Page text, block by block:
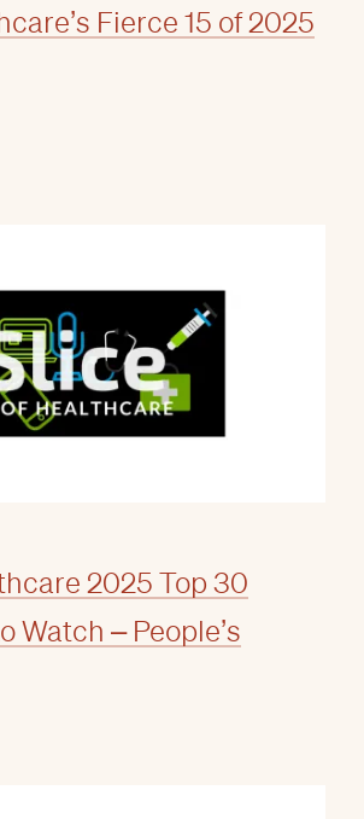
Fierce 15 of 2025
2025 Top 30
Watch – People’s